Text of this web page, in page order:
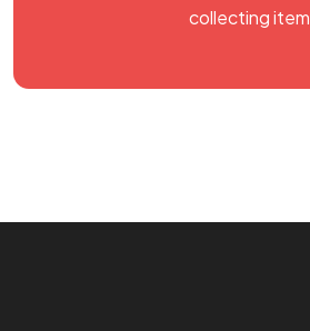
collecting item